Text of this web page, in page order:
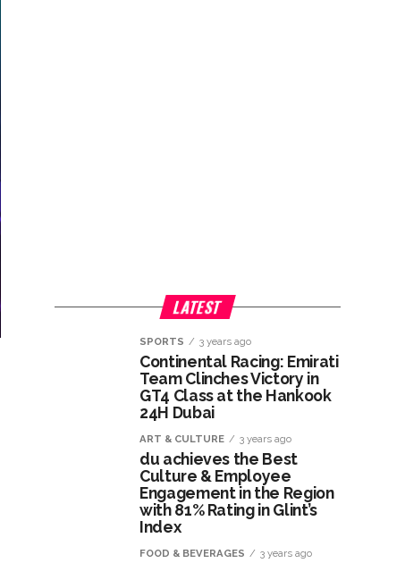
LATEST
SPORTS 3 years ago
Continental Racing: Emirati
Team Clinches Victory in
GT4 Class at the Hankook
24H Dubai
ART & CULTURE 3 years ago
du achieves the Best
Culture & Employee
Engagement in the Region
with 81% Rating in Glint’s
Index
FOOD & BEVERAGES 3 years ago